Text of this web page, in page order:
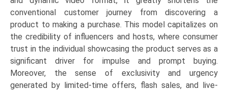
conventional customer journey from discovering a
product to making a purchase. This model capitalizes on
the credibility of influencers and hosts, where consumer
trust in the individual showcasing the product serves as a
significant driver for impulse and prompt buying.
Moreover, the sense of exclusivity and urgency
generated by limited-time offers, flash sales, and live-